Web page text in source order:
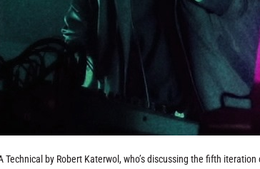
Technical by Robert Katerwol, who’s discussing the fifth